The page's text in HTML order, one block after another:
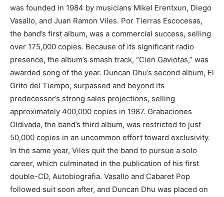
was founded in 1984 by musicians Mikel Erentxun, Diego
Vasallo, and Juan Ramon Viles. Por Tierras Escocesas,
the band’s first album, was a commercial success, selling
over 175,000 copies. Because of its significant radio
presence, the album’s smash track, “Cien Gaviotas,” was
awarded song of the year. Duncan Dhu’s second album, El
Grito del Tiempo, surpassed and beyond its
predecessor’s strong sales projections, selling
approximately 400,000 copies in 1987. Grabaciones
Oldivada, the band’s third album, was restricted to just
50,000 copies in an uncommon effort toward exclusivity.
In the same year, Viles quit the band to pursue a solo
career, which culminated in the publication of his first
double-CD, Autobiografia. Vasallo and Cabaret Pop
followed suit soon after, and Duncan Dhu was placed on